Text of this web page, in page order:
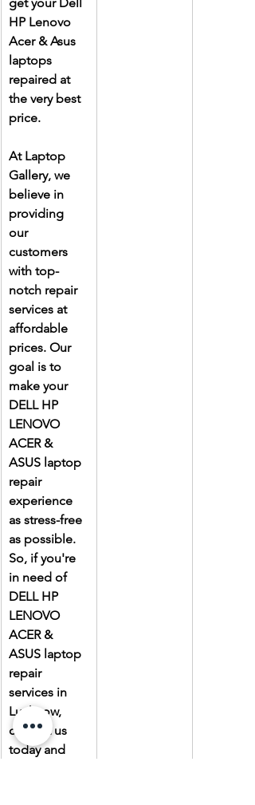
get your Dell
HP Lenovo
Acer & Asus
laptops
repaired at
the very best
price.
At Laptop
Gallery, we
believe in
providing
our
customers
with top-
notch repair
services at
affordable
prices. Our
goal is to
make your
DELL HP
LENOVO
ACER &
ASUS laptop
repair
experience
as stress-free
as possible.
So, if you're
in need of
DELL HP
LENOVO
ACER &
ASUS laptop
repair
services in
Lucknow,
contact us
today and